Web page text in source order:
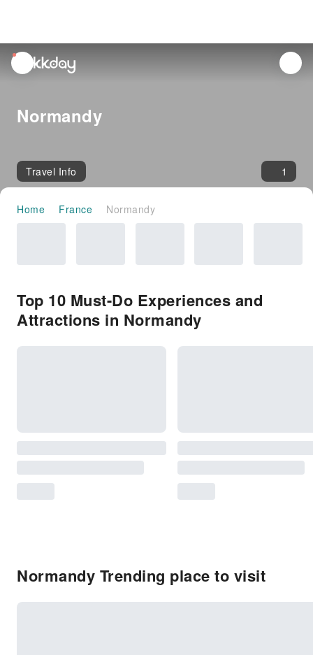
unread
notifications
Normandy
Travel Info 1
Home France Normandy
Top 10 Must-Do Experiences and
Attractions in Normandy
Normandy Trending place to visit